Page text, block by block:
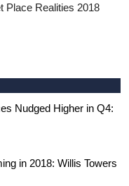
Place Realities 2018
Nudged Higher in Q4:
in 2018: Willis Towers